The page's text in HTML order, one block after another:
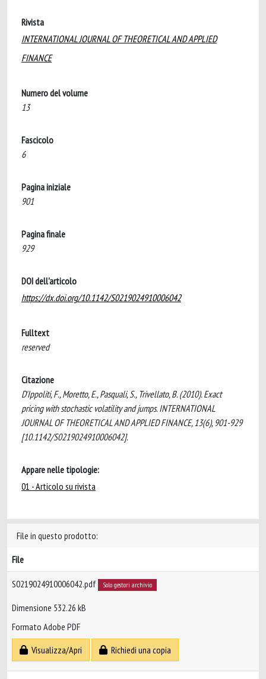
Rivista
INTERNATIONAL JOURNAL OF THEORETICAL AND APPLIED
FINANCE
Numero del volume
13
Fascicolo
6
Pagina iniziale
901
Pagina finale
929
DOI dell'articolo
https://dx.doi.org/10.1142/S0219024910006042
Fulltext
reserved
Citazione
D'Ippoliti, F., Moretto, E., Pasquali, S., Trivellato, B. (2010). Exact
pricing with stochastic volatility and jumps. INTERNATIONAL
JOURNAL OF THEORETICAL AND APPLIED FINANCE, 13(6), 901-929
[10.1142/S0219024910006042].
Appare nelle tipologie:
01 - Articolo su rivista
File in questo prodotto:
File
S0219024910006042.pdf Solo gestori archivio
Dimensione 532.26 kB
Formato Adobe PDF
Visualizza/Apri
Richiedi una copia